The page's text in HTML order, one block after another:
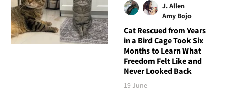
J. Allen
Amy Bojo
Cat Rescued from Years
in a Bird Cage Took Six
Months to Learn What
Freedom Felt Like and
Never Looked Back
19 June